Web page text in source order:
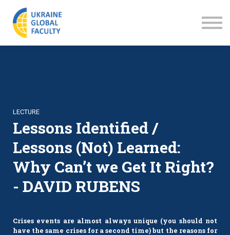
LECTURE
Lessons Identified /
Lessons (Not) Learned:
Why Can’t we Get It Right?
- DAVID RUBENS
Crises events are almost always unique (you should not
have the same crises for a second time) but the reasons for